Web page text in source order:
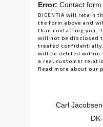
Error: Contact form
DICENTIA will retain
the form above and
than contacting you.
will not be disclosed
treated
will be deleted within
a real customer
Read more about our
Carl